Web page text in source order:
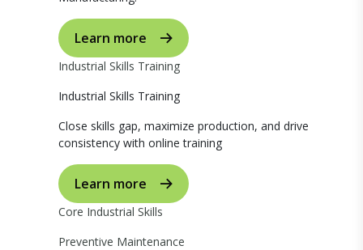
Learn more
Industrial Skills Training
Industrial Skills Training
Close skills gap, maximize production, and drive
consistency with online training
Learn more
Core Industrial Skills
Preventive Maintenance